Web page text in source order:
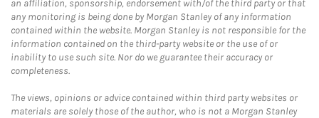
an affiliation, sponsorship, endorsement with/of the third party or that
any monitoring is being done by Morgan Stanley of any information
contained within the website. Morgan Stanley is not responsible for the
information contained on the third-party website or the use of or
inability to use such site. Nor do we guarantee their accuracy or
completeness.
The views, opinions or advice contained within third party websites or
materials are solely those of the author, who is not a Morgan Stanley